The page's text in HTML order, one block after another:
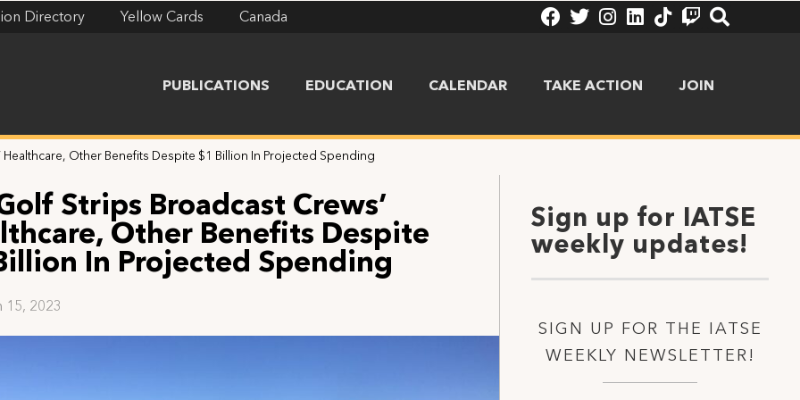
Directory Yellow Cards Canada
PUBLICATIONS EDUCATION CALENDAR TAKE ACTION JOIN
Healthcare, Other Benefits Despite $1 Billion In Projected Spending
Strips Broadcast Crews’
Other Benefits Despite
In Projected Spending
15, 2023
Sign up for IATSE
weekly updates!
SIGN UP FOR THE IATSE
WEEKLY NEWSLETTER!